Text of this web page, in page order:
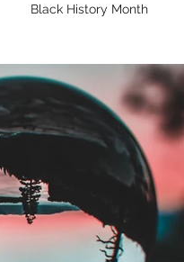
Black History Month
Guest Blog Culture
Gender Issues
eCommerce Retail